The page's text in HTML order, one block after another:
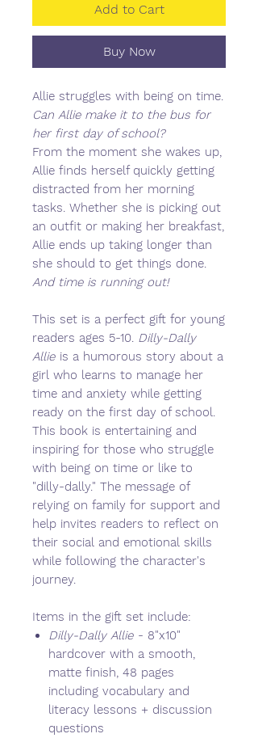
Add to Cart
Buy Now
Allie struggles with being on time.
Can Allie make it to the bus for
her first day of school?
From the moment she wakes up,
Allie finds herself quickly getting
distracted from her morning
tasks. Whether she is picking out
an outfit or making her breakfast,
Allie ends up taking longer than
she should to get things done.
And time is running out!
This set is a perfect gift for young
readers ages 5-10. Dilly-Dally
Allie is a humorous story about a
girl who learns to manage her
time and anxiety while getting
ready on the first day of school.
This book is entertaining and
inspiring for those who struggle
with being on time or like to
"dilly-dally." The message of
relying on family for support and
help invites readers to reflect on
their social and emotional skills
while following the character's
journey.
Items in the gift set include:
Dilly-Dally Allie - 8"x10"
hardcover with a smooth,
matte finish, 48 pages
including vocabulary and
literacy lessons + discussion
questions